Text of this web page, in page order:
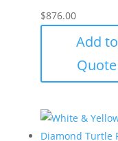
$876.00
Add to
Quote